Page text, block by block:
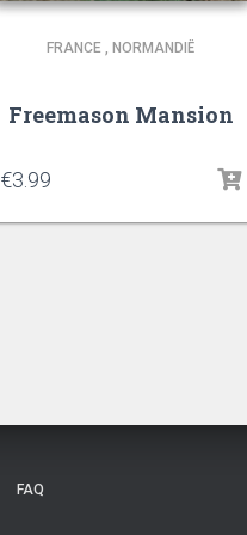
FRANCE , NORMANDIË
Freemason Mansion
€3.99
FAQ